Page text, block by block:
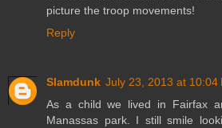
picture the troop movements!
Reply
Slamdunk July 23, 2013 at 10:04
As a child we lived in Fairfax
Manassas park. I still smile